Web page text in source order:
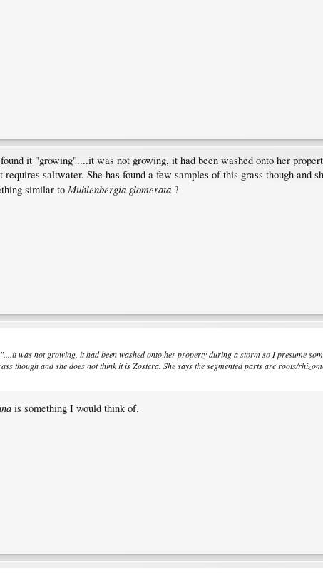
it "growing"....it was not growing, it had been washed onto her
saltwater. She has found a few samples of this grass though and
similar to Muhlenbergia glomerata ?
was not growing, it had been washed onto her property during a storm so I presume
though and she does not think it is Zostera. She says the segmented parts are roots/
is something I would think of.